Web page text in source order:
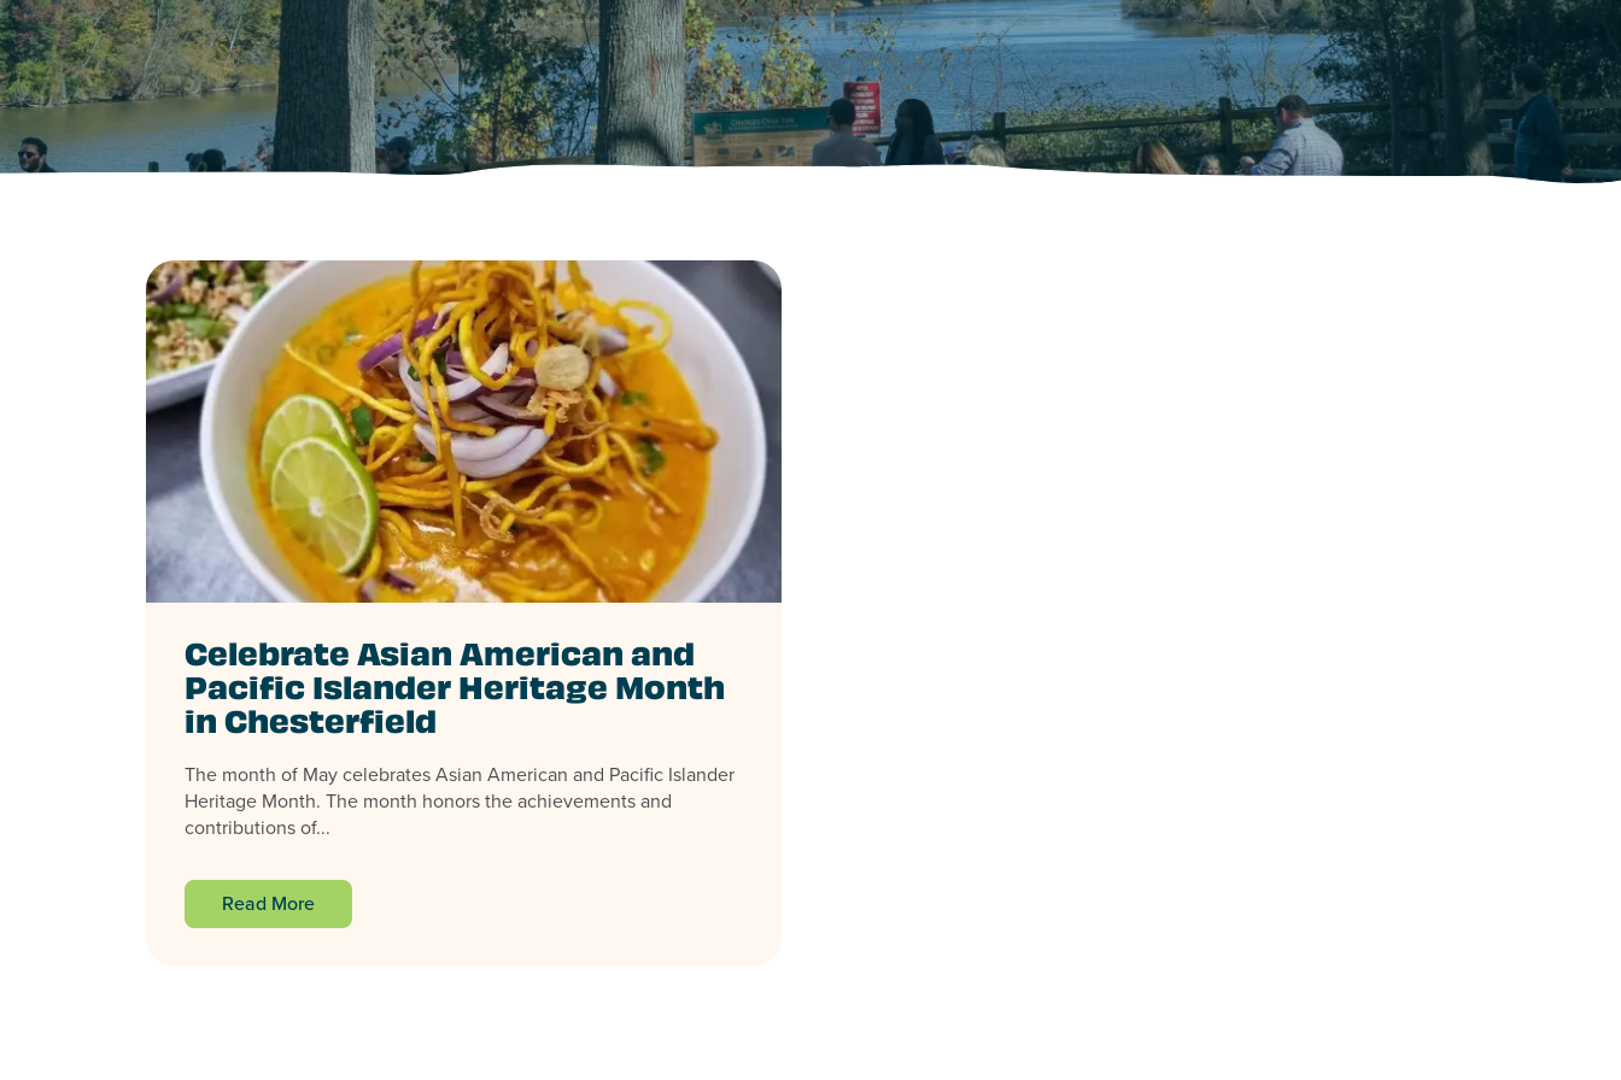
Celebrate Asian American and
Pacific Islander Heritage Month
in Chesterfield
The month of May celebrates Asian American and Pacific Islander
Heritage Month. The month honors the achievements and
contributions of...
Read More